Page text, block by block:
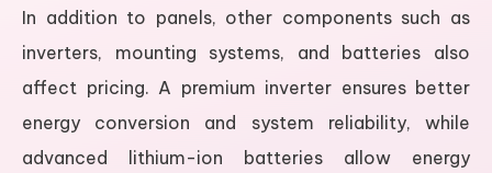
In addition to panels, other components such as
inverters, mounting systems, and batteries also
affect pricing. A premium inverter ensures better
energy conversion and system reliability, while
advanced lithium-ion batteries allow energy